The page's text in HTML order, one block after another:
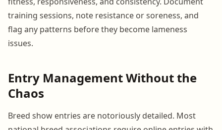
training sessions, note resistance or soreness, and
flag any patterns before they become lameness
issues.
Entry Management Without the
Chaos
Breed show entries are notoriously detailed. Most